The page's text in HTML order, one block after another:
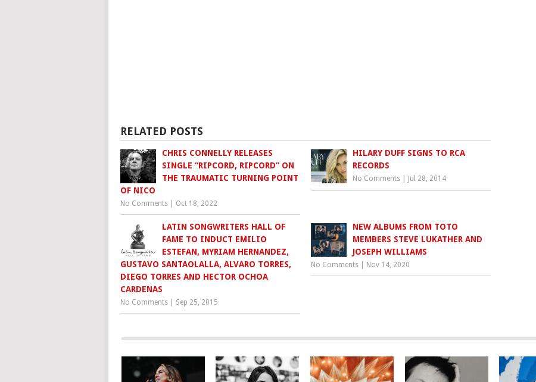
RELATED POSTS
CHRIS CONNELLY RELEASES
SINGLE “RIPCORD, RIPCORD” ON
THE TRAUMATIC TURNING POINT
OF NICO
No Comments Oct 18, 2022
HILARY DUFF SIGNS TO RCA
RECORDS
No Comments Jul 28, 2014
LATIN SONGWRITERS HALL OF
FAME TO INDUCT EMILIO
ESTEFAN, MYRIAM HERNANDEZ,
GUSTAVO SANTAOLALLA, ALVARO TORRES,
DIEGO TORRES AND HECTOR OCHOA
CARDENAS
No Comments Sep 25, 2015
NEW ALBUMS FROM TOTO
MEMBERS STEVE LUKATHER AND
JOSEPH WILLIAMS
No Comments Nov 14, 2020